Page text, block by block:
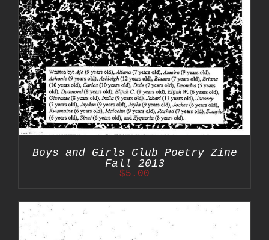
Boys and Girls Club Poetry Zine
Fall 2013
$5.00